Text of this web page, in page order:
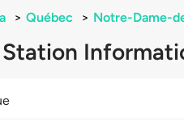
> Québec > Notre-Dame-